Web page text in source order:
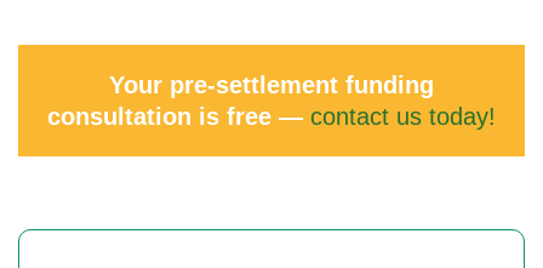
Your pre-settlement funding
consultation is free — contact us today!